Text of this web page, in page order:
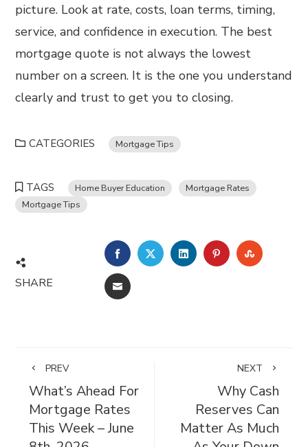
picture. Look at rate, costs, loan terms, timing,
service, and confidence in execution. The best
mortgage quote is not always the lowest
number on a screen. It is the one you understand
clearly and trust to get you to closing.
CATEGORIES Mortgage Tips
TAGS Home Buyer Education
Mortgage Rates
Mortgage Tips
SHARE
FACEBOOKTWITTERLINKEDINPINTEREST
EMAIL
PREV
What’s Ahead For
Mortgage Rates
This Week – June
NEXT
Why Cash
Reserves Can
Matter As Much